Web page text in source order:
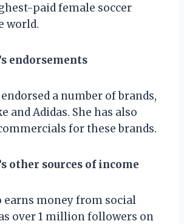
paid female soccer
world.
endorsements
a number of brands,
and Adidas. She has also
for these brands.
other sources of income
earns money from social
over 1 million followers on